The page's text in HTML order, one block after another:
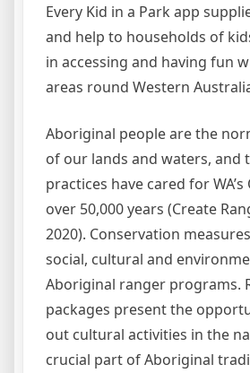
Every Kid in a Park app
and help to households of
in accessing and having fun
areas round Western
Aboriginal people are the
of our lands and waters, and
practices have cared for
over 50,000 years (Create
2020). Conservation
social, cultural and
Aboriginal ranger programs.
packages present the
out cultural activities in the
crucial part of Aboriginal